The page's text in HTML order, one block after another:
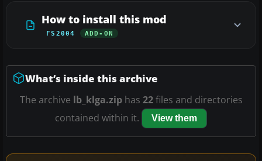
How to install this mod
FS2004 ADD-ON
What’s inside this archive
The archive lb_klga.ziphas 22files and directories
contained within it.
View them